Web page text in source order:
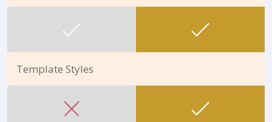
Template Styles